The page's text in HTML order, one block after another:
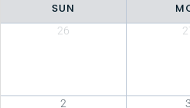
SUN
26
2 3